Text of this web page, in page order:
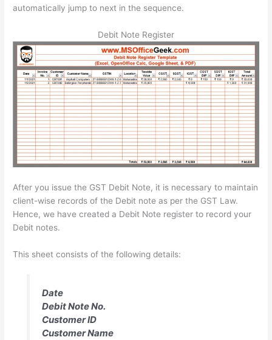
automatically jump to next in the sequence.
Debit Note Register
After you issue the GST Debit Note, it is necessary to maintain
client-wise records of the Debit note as per the GST Law.
Hence, we have created a Debit Note register to record your
Debit notes.
This sheet consists of the following details:
Date
Debit Note No.
Customer ID
Customer Name